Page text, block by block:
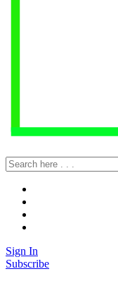
Sign In
Subscribe